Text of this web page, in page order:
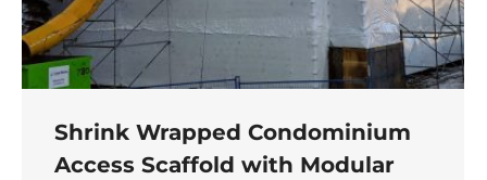
Shrink Wrapped Condominium
Access Scaffold with Modular